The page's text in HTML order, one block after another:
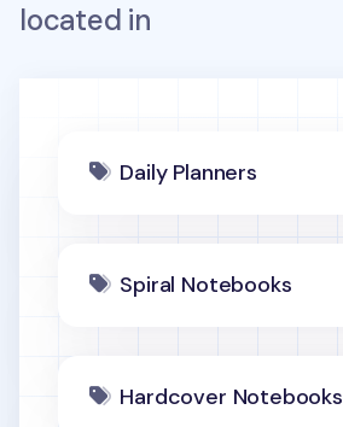
located in
Daily Planners
Spiral Notebooks
Hardcover Notebooks